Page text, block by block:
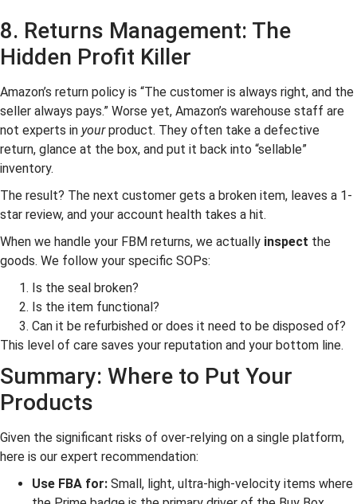
8. Returns Management: The
Hidden Profit Killer
Amazon’s return policy is “The customer is always right, and the
seller always pays.” Worse yet, Amazon’s warehouse staff are
not experts in yourproduct. They often take a defective
return, glance at the box, and put it back into “sellable”
inventory.
The result? The next customer gets a broken item, leaves a 1-
star review, and your account health takes a hit.
When we handle your FBM returns, we actually inspect the
goods. We follow your specific SOPs:
Is the seal broken?
Is the item functional?
Can it be refurbished or does it need to be disposed of?
This level of care saves your reputation and your bottom line.
Summary: Where to Put Your
Products
Given the significant risks of over-relying on a single platform,
here is our expert recommendation:
Use FBA for: Small, light, ultra-high-velocity items where